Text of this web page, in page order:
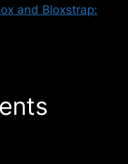
and Bloxstrap: